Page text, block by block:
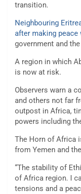
transition.
Neighbouring
after making peace
government and
A region in which
is now at risk.
Observers warn a
and others not far
outpost in Africa,
powers including
The Horn of Africa
from Yemen and
“The stability of
of Africa region. I
tensions and a